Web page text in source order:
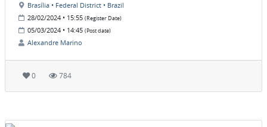
Brasília • Federal District • Brazil
28/02/2024 • 15:55 (Register Date)
05/03/2024 • 14:45 (Post date)
Alexandre Marino
0 784